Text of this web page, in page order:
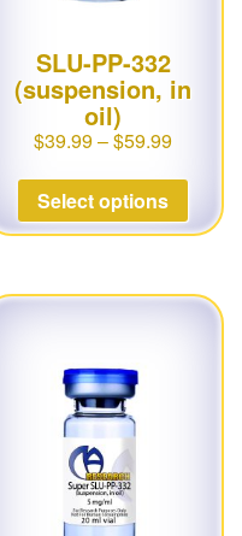
SLU-PP-332
(suspension, in
oil)
$39.99–$59.99
Select options